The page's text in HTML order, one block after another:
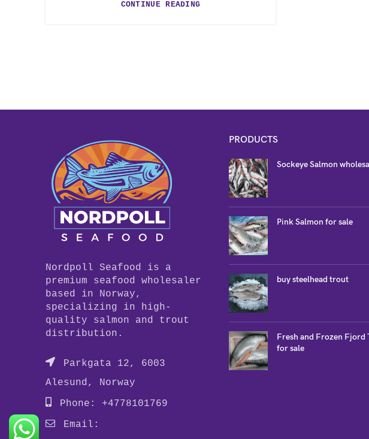
CONTINUE READING
Nordpoll Seafood is a
premium seafood wholesaler
based in Norway,
specializing in high-
quality salmon and trout
distribution.
Parkgata 12, 6003
Alesund, Norway
Phone: +4778101769
Email:
PRODUCTS
Sockeye Salmon
Pink Salmon for sale
buy steelhead trout
Fresh and Frozen Fjord
for sale